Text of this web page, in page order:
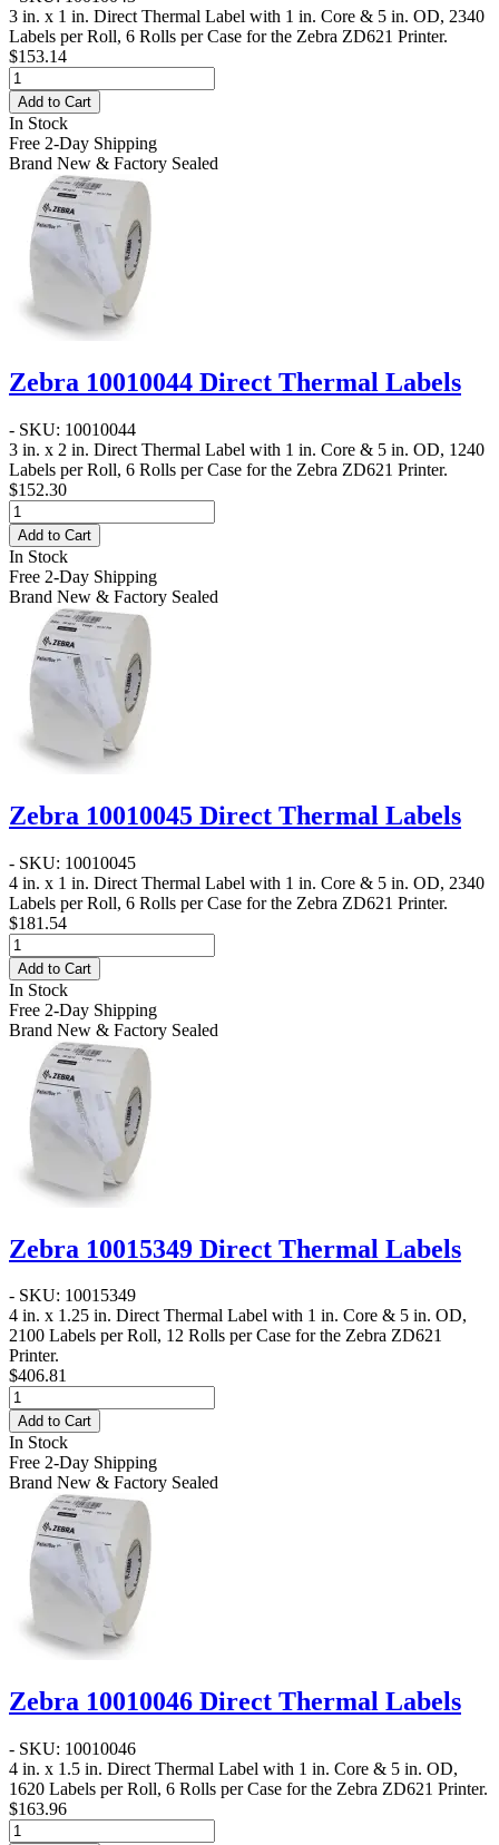
3 in. x 1 in. Direct Thermal Label with 1 in. Core & 5 in. OD, 2340
Labels per Roll, 6 Rolls per Case for the Zebra ZD621 Printer.
$153.14
Add to Cart
In Stock
Free 2-Day Shipping
Brand New & Factory Sealed
Zebra 10010044 Direct Thermal Labels
- SKU: 10010044
3 in. x 2 in. Direct Thermal Label with 1 in. Core & 5 in. OD, 1240
Labels per Roll, 6 Rolls per Case for the Zebra ZD621 Printer.
$152.30
Add to Cart
In Stock
Free 2-Day Shipping
Brand New & Factory Sealed
Zebra 10010045 Direct Thermal Labels
- SKU: 10010045
4 in. x 1 in. Direct Thermal Label with 1 in. Core & 5 in. OD, 2340
Labels per Roll, 6 Rolls per Case for the Zebra ZD621 Printer.
$181.54
Add to Cart
In Stock
Free 2-Day Shipping
Brand New & Factory Sealed
Zebra 10015349 Direct Thermal Labels
- SKU: 10015349
4 in. x 1.25 in. Direct Thermal Label with 1 in. Core & 5 in. OD,
2100 Labels per Roll, 12 Rolls per Case for the Zebra ZD621
Printer.
$406.81
Add to Cart
In Stock
Free 2-Day Shipping
Brand New & Factory Sealed
Zebra 10010046 Direct Thermal Labels
- SKU: 10010046
4 in. x 1.5 in. Direct Thermal Label with 1 in. Core & 5 in. OD,
1620 Labels per Roll, 6 Rolls per Case for the Zebra ZD621 Printer.
$163.96